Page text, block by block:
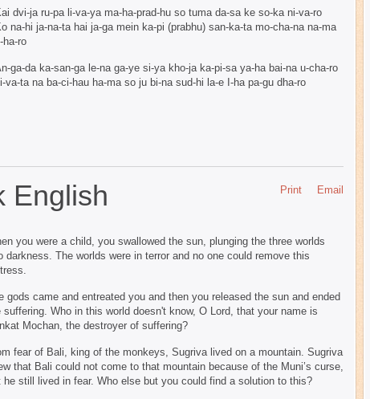
dvi-ja ru-pa li-va-ya ma-ha-prad-hu so tuma da-sa ke so-ka ni-va-ro
na-hi ja-na-ta hai ja-ga mein ka-pi (prabhu) san-ka-ta mo-cha-na na-ma
ha-ro
ga-da ka-san-ga le-na ga-ye si-ya kho-ja ka-pi-sa ya-ha bai-na u-cha-ro
va-ta na ba-ci-hau ha-ma so ju bi-na sud-hi la-e I-ha pa-gu dha-ro
Email
Print
English
you were a child, you swallowed the sun, plunging the three worlds
darkness. The worlds were in terror and no one could remove this
gods came and entreated you and then you released the sun and ended
suffering. Who in this world doesn't know, O Lord, that your name is
Mochan, the destroyer of suffering?
fear of Bali, king of the monkeys, Sugriva lived on a mountain. Sugriva
that Bali could not come to that mountain because of the Muni’s curse,
he still lived in fear. Who else but you could find a solution to this?